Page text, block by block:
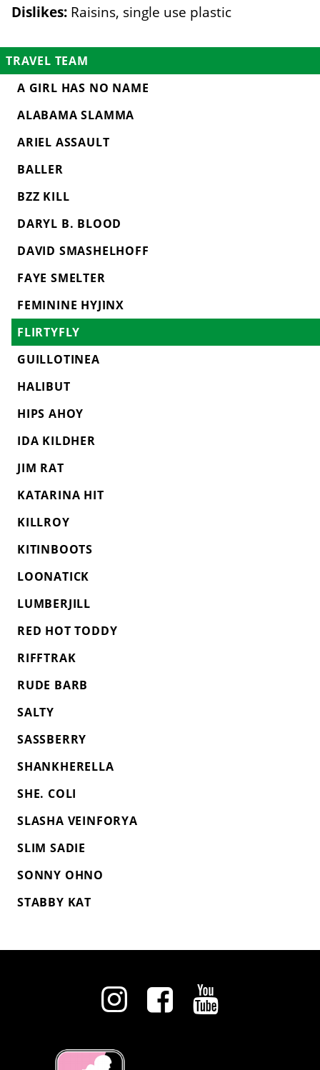
Dislikes: Raisins, single use plastic
TRAVEL TEAM
A GIRL HAS NO NAME
ALABAMA SLAMMA
ARIEL ASSAULT
BALLER
BZZ KILL
DARYL B. BLOOD
DAVID SMASHELHOFF
FAYE SMELTER
FEMININE HYJINX
FLIRTYFLY
GUILLOTINEA
HALIBUT
HIPS AHOY
IDA KILDHER
JIM RAT
KATARINA HIT
KILLROY
KITINBOOTS
LOONATICK
LUMBERJILL
RED HOT TODDY
RIFFTRAK
RUDE BARB
SALTY
SASSBERRY
SHANKHERELLA
SHE. COLI
SLASHA VEINFORYA
SLIM SADIE
SONNY OHNO
STABBY KAT